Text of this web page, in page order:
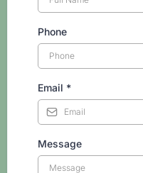
Phone
Email *
Message